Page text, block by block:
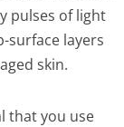
pulses of light
surface layers
skin.
that you use